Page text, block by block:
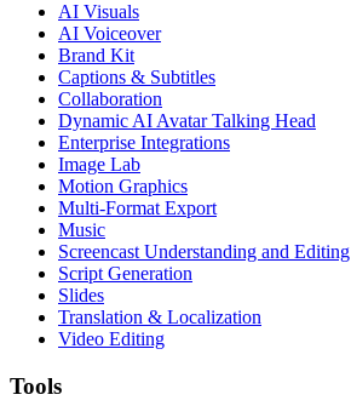
AI Visuals
AI Voiceover
Brand Kit
Captions & Subtitles
Collaboration
Dynamic AI Avatar Talking Head
Enterprise Integrations
Image Lab
Motion Graphics
Multi-Format Export
Music
Screencast Understanding and Editing
Script Generation
Slides
Translation & Localization
Video Editing
Tools